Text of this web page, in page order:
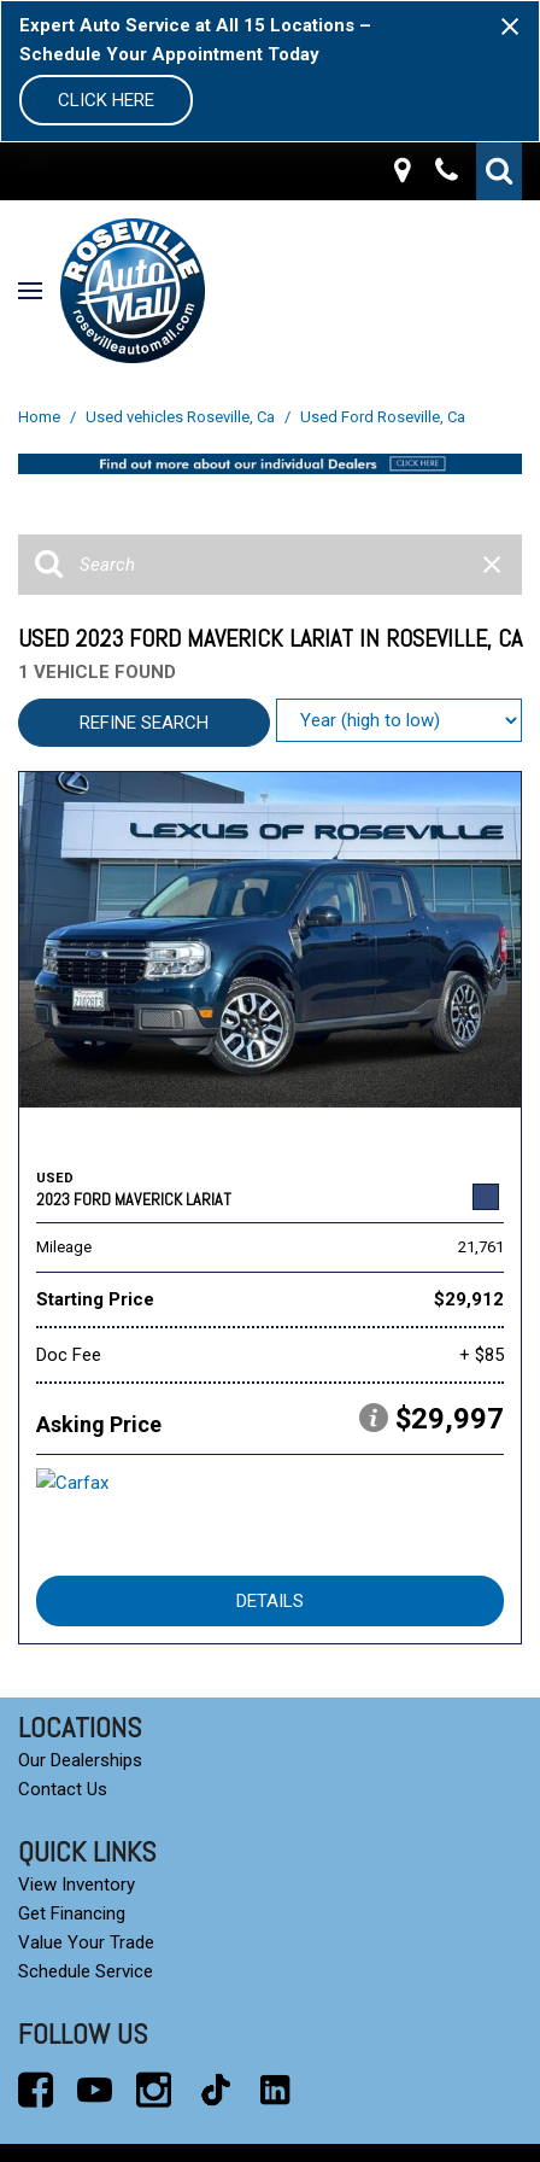
Expert Auto Service at All 15 Locations –
Schedule Your Appointment Today
CLICK HERE
Home / Used vehicles Roseville, Ca / Used Ford Roseville, Ca
USED 2023 FORD MAVERICK LARIAT IN ROSEVILLE, CA
1 VEHICLE FOUND
REFINE SEARCH
USED
2023 FORD MAVERICK LARIAT
Mileage 21,761
Starting Price $29,912
Doc Fee + $85
Asking Price $29,997
DETAILS
LOCATIONS
Our Dealerships
Contact Us
QUICK LINKS
View Inventory
Get Financing
Value Your Trade
Schedule Service
FOLLOW US